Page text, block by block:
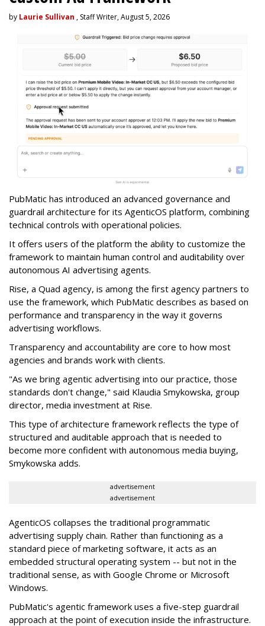
by Laurie Sullivan , Staff Writer, August 5, 2026
PubMatic has introduced an advanced governance and
guardrail architecture for its AgenticOS platform, combining
technical controls with operational policies.
It offers users of the platform the ability to customize the
framework to maintain human control and auditability over
autonomous AI advertising agents.
Rise, a Quad agency, is among the first agency partners to
use the framework, which PubMatic describes as based on
performance and transparency in the way it governs
advertising workflows.
Transparency and accountability are core to how most
agencies and brands work with clients.
"As we bring agentic advertising into our practice, those
standards don't change," said Klaudia Smykowska, group
director, media investment at Rise.
This type of architecture framework reflects the type of
structured and auditable approach that is needed to
become more confident with autonomous media buying,
Smykowska adds.
advertisement
advertisement
AgenticOS collapses the traditional programmatic
advertising supply chain. Rather than functioning as a
standard piece of marketing software, it acts as an
embedded structural operating system -- but not in the
traditional sense, as with Google Chrome or Microsoft
Windows.
PubMatic's agentic framework uses a five-step guardrail
approach at the point of execution inside the infrastructure.